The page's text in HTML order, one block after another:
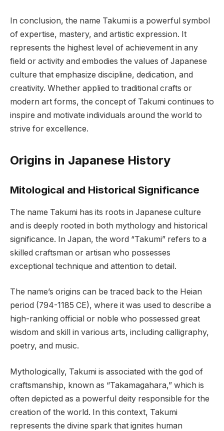
In conclusion, the name Takumi is a powerful symbol
of expertise, mastery, and artistic expression. It
represents the highest level of achievement in any
field or activity and embodies the values of Japanese
culture that emphasize discipline, dedication, and
creativity. Whether applied to traditional crafts or
modern art forms, the concept of Takumi continues to
inspire and motivate individuals around the world to
strive for excellence.
Origins in Japanese History
Mitological and Historical Significance
The name Takumi has its roots in Japanese culture
and is deeply rooted in both mythology and historical
significance. In Japan, the word “Takumi” refers to a
skilled craftsman or artisan who possesses
exceptional technique and attention to detail.
The name’s origins can be traced back to the Heian
period (794-1185 CE), where it was used to describe a
high-ranking official or noble who possessed great
wisdom and skill in various arts, including calligraphy,
poetry, and music.
Mythologically, Takumi is associated with the god of
craftsmanship, known as “Takamagahara,” which is
often depicted as a powerful deity responsible for the
creation of the world. In this context, Takumi
represents the divine spark that ignites human